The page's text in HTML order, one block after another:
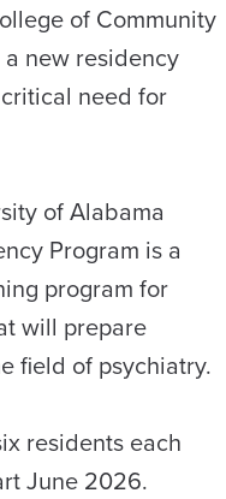
of Community
new residency
need for
of Alabama
Program is a
program for
will prepare
field of psychiatry.
residents each
June 2026.